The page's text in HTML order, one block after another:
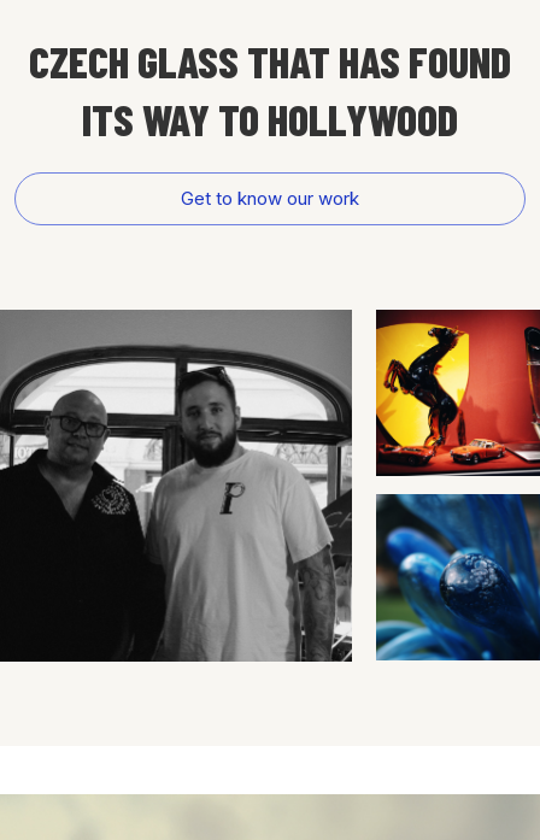
CZECH GLASS THAT HAS FOUND
ITS WAY TO HOLLYWOOD
Get to know our work